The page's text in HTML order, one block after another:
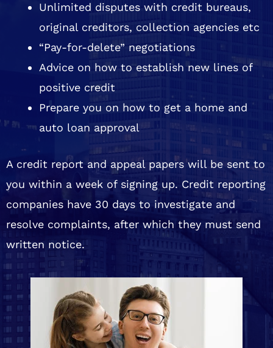
Unlimited disputes with credit bureaus,
original creditors, collection agencies etc
“Pay-for-delete” negotiations
Advice on how to establish new lines of
positive credit
Prepare you on how to get a home and
auto loan approval
A credit report and appeal papers will be sent to
you within a week of signing up. Credit reporting
companies have 30 days to investigate and
resolve complaints, after which they must send
written notice.